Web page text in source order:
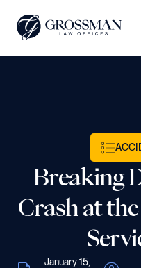
Breaking
Crash at the
January 15,